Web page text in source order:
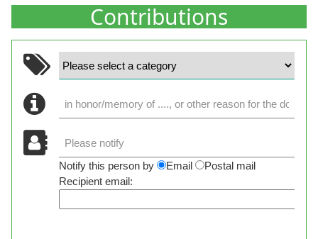
Contributions
Notify this person by Email
Postal mail
Recipient email: